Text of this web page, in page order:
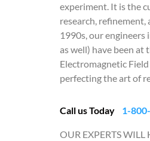
experiment. It is the
research, refinement,
1990s, our engineers
as well) have been at
Electromagnetic
perfecting the art of
Call us Today 1-
OUR EXPERTS